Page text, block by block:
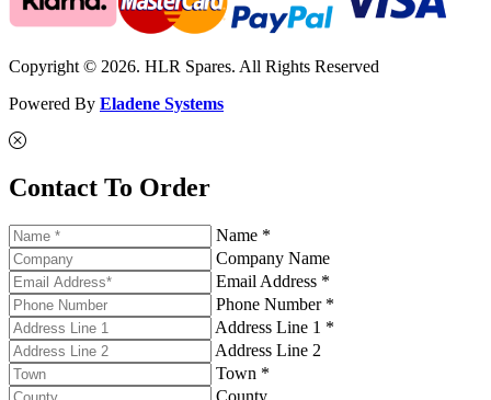
Copyright © 2026. HLR Spares. All Rights Reserved
Powered By Eladene Systems
Contact To Order
Name *
Company Name
Email Address *
Phone Number *
Address Line 1 *
Address Line 2
Town *
County